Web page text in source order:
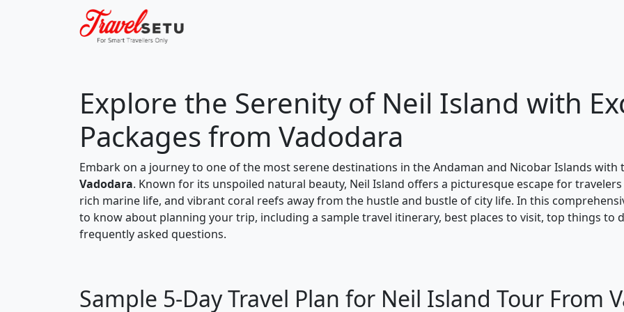
Explore the Serenity of Neil Island with
Packages from Vadodara
Embark on a journey to one of the most serene destinations in the Andaman and Nicobar Islands with
Vadodara. Known for its unspoiled natural beauty, Neil Island offers a picturesque escape for
rich marine life, and vibrant coral reefs away from the hustle and bustle of city life. In this
to know about planning your trip, including a sample travel itinerary, best places to visit, top things to
frequently asked questions.
Sample 5-Day Travel Plan for Neil Island Tour From